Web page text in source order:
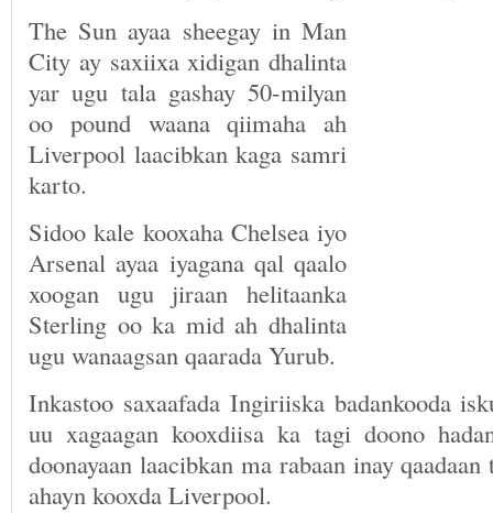
The Sun ayaa sheegay in Man
City ay saxiixa xidigan dhalinta
yar ugu tala gashay 50-milyan
oo pound waana qiimaha ah
Liverpool laacibkan kaga samri
karto.
Sidoo kale kooxaha Chelsea iyo
Arsenal ayaa iyagana qal qaalo
xoogan ugu jiraan helitaanka
Sterling oo ka mid ah dhalinta
ugu wanaagsan qaarada Yurub.
Inkastoo saxaafada Ingiriiska badankooda
uu xagaagan kooxdiisa ka tagi doono
doonayaan laacibkan ma rabaan inay
ahayn kooxda Liverpool.